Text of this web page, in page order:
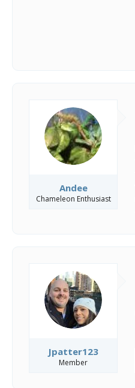
Andee
Chameleon Enthusiast
Jpatter123
Member